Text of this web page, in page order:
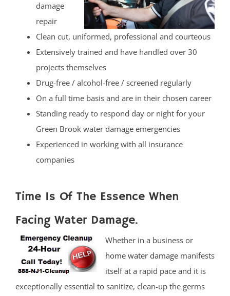
damage
repair
Clean cut, uniformed, professional and courteous
Extensively trained and have handled over 30
projects themselves
Drug-free / alcohol-free / screened regularly
On a full time basis and are in their chosen career
Standing ready to respond day or night for your
Green Brook water damage emergencies
Experienced in working with all insurance
companies
Time Is Of The Essence When
Facing Water Damage.
Whether in a business or
home water damage manifests
itself at a rapid pace and it is
exceptionally essential to sanitize, clean-up the germs